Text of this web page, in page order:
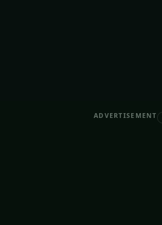
ADVERTISEMENT